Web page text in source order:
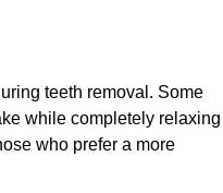
teeth removal. Some
while completely relaxing
who prefer a more